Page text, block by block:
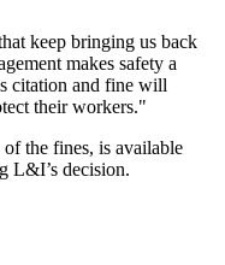
keep bringing us back
makes safety a
citation and fine will
their workers."
the fines, is available
L&I’s decision.